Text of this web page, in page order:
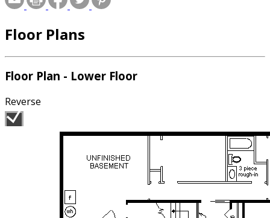
Floor Plans
Floor Plan - Lower Floor
Reverse